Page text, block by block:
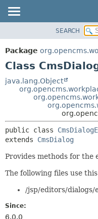
PACKAGE
CLASS
TREE
DEPRECATED
HELP
SEARCH
Package
Class
java.lang.Object
public class
extends CmsDialog
Provides methods for the
The following files use
/jsp/editors/dialogs/
Since:
6.0.0